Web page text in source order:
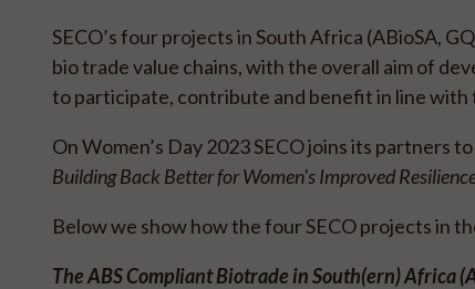
SECO’s four projects in South Africa (ABioSA,
bio trade value chains, with the overall aim of
to participate, contribute and benefit in line with
On Women’s Day 2023 SECO joins its partners
Building Back Better for Women's Improved
Below we show how the four SECO projects in
The ABS Compliant Biotrade in South(ern) Africa